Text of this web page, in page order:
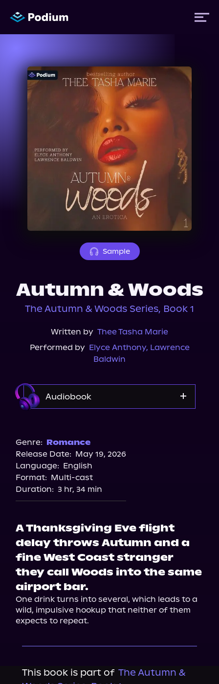
Titles
Authors
News
Sample
Autumn & Woods
The Autumn & Woods Series, Book 1
Written by Thee Tasha Marie
Performed by Elyce Anthony, Lawrence
Baldwin
Audiobook
Genre: Romance
Release Date: May 19, 2026
Language: English
Format: Multi-cast
Duration: 3 hr, 34 min
A Thanksgiving Eve flight
delay throws Autumn and a
fine West Coast stranger
they call Woods into the same
airport bar.
One drink turns into several, which leads to a
wild, impulsive hookup that neither of them
expects to repeat.
This book is part of The Autumn &